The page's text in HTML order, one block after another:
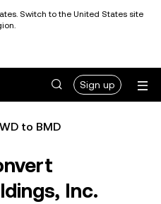
Switch to the United States site
Sign up
to BMD
Inc.